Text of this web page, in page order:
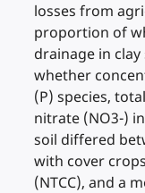
losses from
proportion of
drainage in
whether
(P) species,
nitrate (NO3-)
soil differed
with cover
(NTCC), and a